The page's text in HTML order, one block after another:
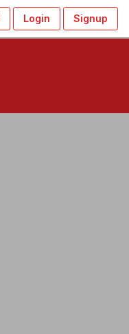
Login Signup